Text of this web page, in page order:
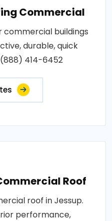
Commercial
buildings
durable, quick
414-6452
Roof
roof in Jessup.
performance,